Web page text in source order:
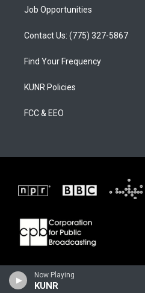
Now Playing
KUNR
Job Opportunities
Contact Us: (775) 327-5867
Find Your Frequency
KUNR Policies
FCC & EEO